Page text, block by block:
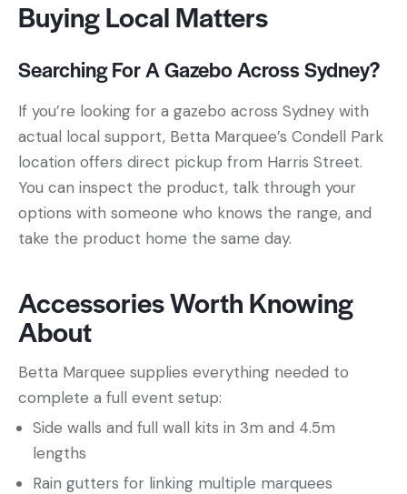
Buying Local Matters
Searching For A Gazebo Across Sydney?
If you’re looking for a gazebo across Sydney with
actual local support, Betta Marquee’s Condell Park
location offers direct pickup from Harris Street.
You can inspect the product, talk through your
options with someone who knows the range, and
take the product home the same day.
Accessories Worth Knowing
About
Betta Marquee supplies everything needed to
complete a full event setup:
Side walls and full wall kits in 3m and 4.5m
lengths
Rain gutters for linking multiple marquees